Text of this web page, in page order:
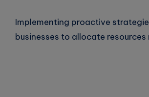
Implementing proactive
businesses to allocate